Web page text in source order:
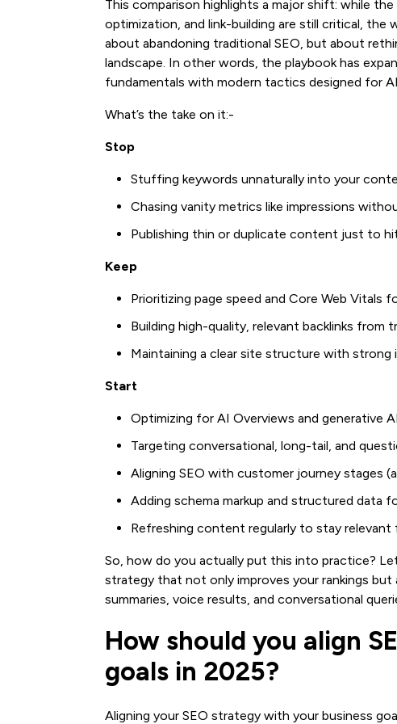
This comparison highlights a major shift: while
optimization, and link-building are still critical, the
about abandoning traditional SEO, but about
landscape. In other words, the playbook has
fundamentals with modern tactics designed for
What’s the take on it:-
Stop
Stuffing keywords unnaturally into your
Chasing vanity metrics like impressions
Publishing thin or duplicate content just to
Keep
Prioritizing page speed and Core Web Vitals
Building high-quality, relevant backlinks from
Maintaining a clear site structure with strong
Start
Optimizing for AI Overviews and generative
Targeting conversational, long-tail, and
Aligning SEO with customer journey stages
Adding schema markup and structured data
Refreshing content regularly to stay relevant
So, how do you actually put this into practice?
strategy that not only improves your rankings
summaries, voice results, and conversational
How should you align
goals in 2025?
Aligning your SEO strategy with your business